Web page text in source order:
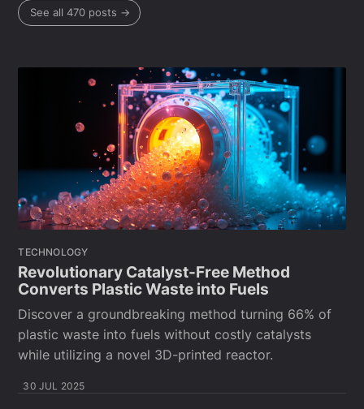
See all 470 posts →
TECHNOLOGY
Revolutionary Catalyst-Free Method
Converts Plastic Waste into Fuels
Discover a groundbreaking method turning 66% of
plastic waste into fuels without costly catalysts
while utilizing a novel 3D-printed reactor.
30 JUL 2025